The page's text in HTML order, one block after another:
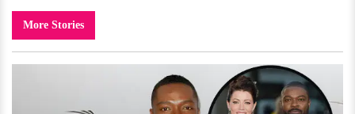
More Stories